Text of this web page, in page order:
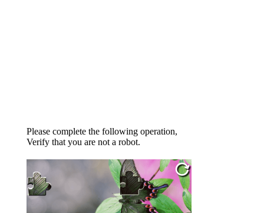
Please complete the following operation,
Verify that you are not a robot.